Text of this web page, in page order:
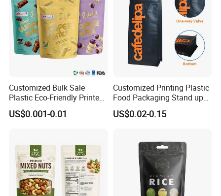
Customized Bulk Sale
Plastic Eco-Friendly Printed
Ziplock Bag Wholesale
Food Packaging Plastic Bag
US$0.001-0.01
Customized Printing Plastic
Food Packaging Stand up
Zipper Pouch Coffee
Packaging Bag
US$0.02-0.15